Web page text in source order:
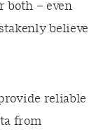
both – even
believe
reliable
from